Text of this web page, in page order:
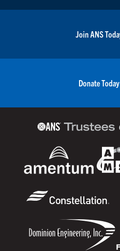
Join ANS
Donate Today